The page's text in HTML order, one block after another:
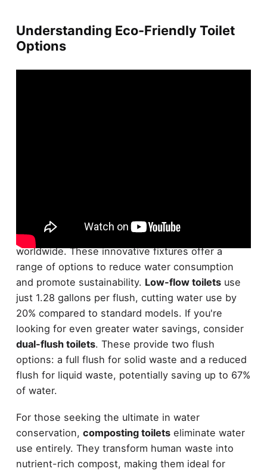
Understanding Eco-Friendly Toilet
Options
Eco-friendly toilets are revolutionizing
conservation
efforts in homes and businesses
worldwide. These innovative fixtures offer a
range of options to reduce water consumption
and promote sustainability. Low-flow toiletsuse
just 1.28 gallons per flush, cutting water use by
20% compared to standard models. If you're
looking for even greater water savings, consider
dual-flush toilets. These provide two flush
options: a full flush for solid waste and a reduced
flush for liquid waste, potentially saving up to 67%
of water.
For those seeking the ultimate in water
conservation, composting toiletseliminate water
use entirely. They transform human waste into
nutrient-rich compost, making them ideal for